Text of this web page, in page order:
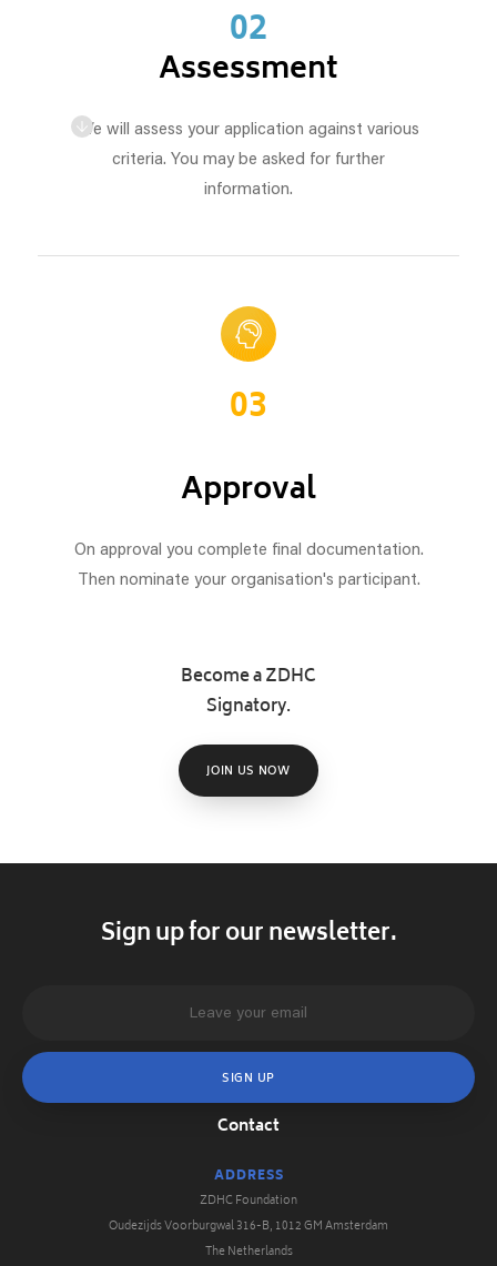
02
Assessment
We will assess your application against various
criteria. You may be asked for further
information.
03
Approval
On approval you complete final documentation.
Then nominate your organisation's participant.
Become a ZDHC
Signatory.
JOIN US NOW
Sign up for our newsletter.
Contact
ADDRESS
ZDHC Foundation
Oudezijds Voorburgwal 316-B, 1012 GM Amsterdam
The Netherlands